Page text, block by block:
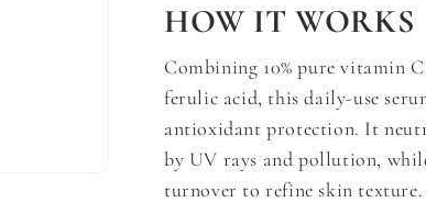
HOW IT WORKS
Combining 10% pure vitamin
ferulic acid, this daily-use
antioxidant protection. It
by UV rays and pollution,
turnover to refine skin